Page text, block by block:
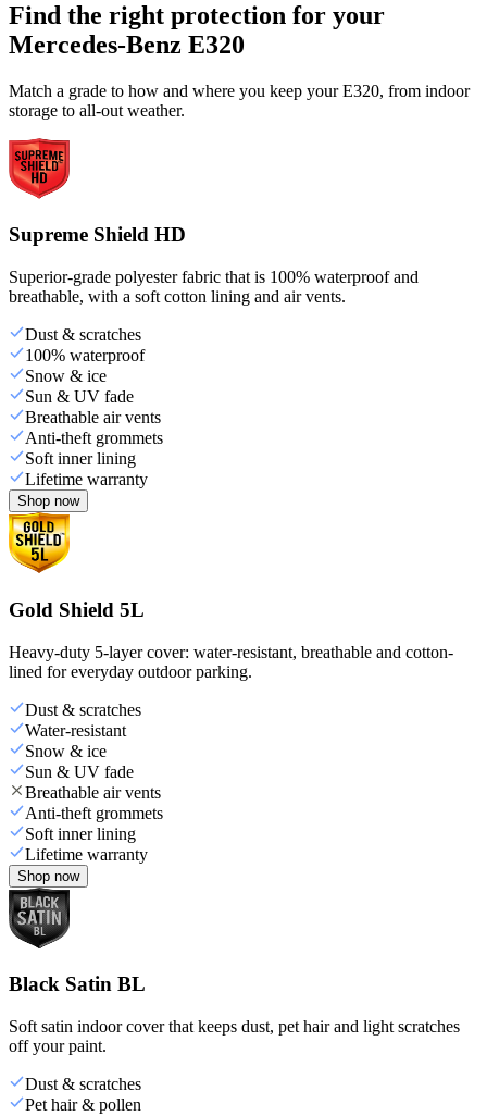
Find the right protection for your
Mercedes-Benz E320
Match a grade to how and where you keep your E320, from indoor
storage to all-out weather.
Supreme Shield HD
Superior-grade polyester fabric that is 100% waterproof and
breathable, with a soft cotton lining and air vents.
Dust & scratches
100% waterproof
Snow & ice
Sun & UV fade
Breathable air vents
Anti-theft grommets
Soft inner lining
Lifetime warranty
Shop now
Gold Shield 5L
Heavy-duty 5-layer cover: water-resistant, breathable and cotton-
lined for everyday outdoor parking.
Dust & scratches
Water-resistant
Snow & ice
Sun & UV fade
Breathable air vents
Anti-theft grommets
Soft inner lining
Lifetime warranty
Shop now
Black Satin BL
Soft satin indoor cover that keeps dust, pet hair and light scratches
off your paint.
Dust & scratches
Pet hair & pollen